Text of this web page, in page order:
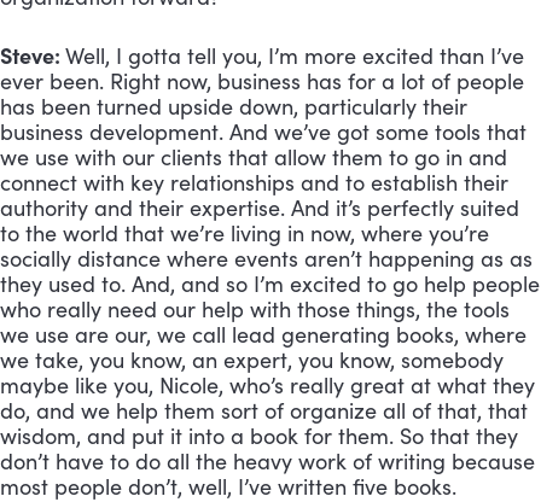
Steve: Well, I gotta tell you, I’m more excited than I’ve
ever been. Right now, business has for a lot of people
has been turned upside down, particularly their
business development. And we’ve got some tools that
we use with our clients that allow them to go in and
connect with key relationships and to establish their
authority and their expertise. And it’s perfectly suited
to the world that we’re living in now, where you’re
socially distance where events aren’t happening as as
they used to. And, and so I’m excited to go help people
who really need our help with those things, the tools
we use are our, we call lead generating books, where
we take, you know, an expert, you know, somebody
maybe like you, Nicole, who’s really great at what they
do, and we help them sort of organize all of that, that
wisdom, and put it into a book for them. So that they
don’t have to do all the heavy work of writing because
most people don’t, well, I’ve written five books.